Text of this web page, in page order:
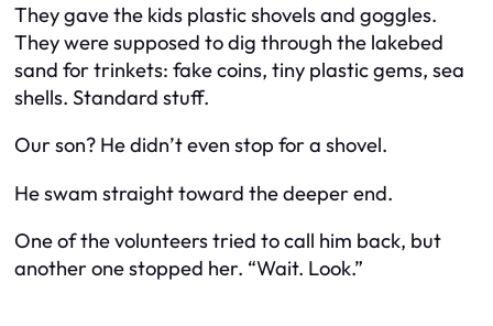
They gave the kids plastic shovels and goggles.
They were supposed to dig through the lakebed
sand for trinkets: fake coins, tiny plastic gems, sea
shells. Standard stuff.
Our son? He didn’t even stop for a shovel.
He swam straight toward the deeper end.
One of the volunteers tried to call him back, but
another one stopped her. “Wait. Look.”